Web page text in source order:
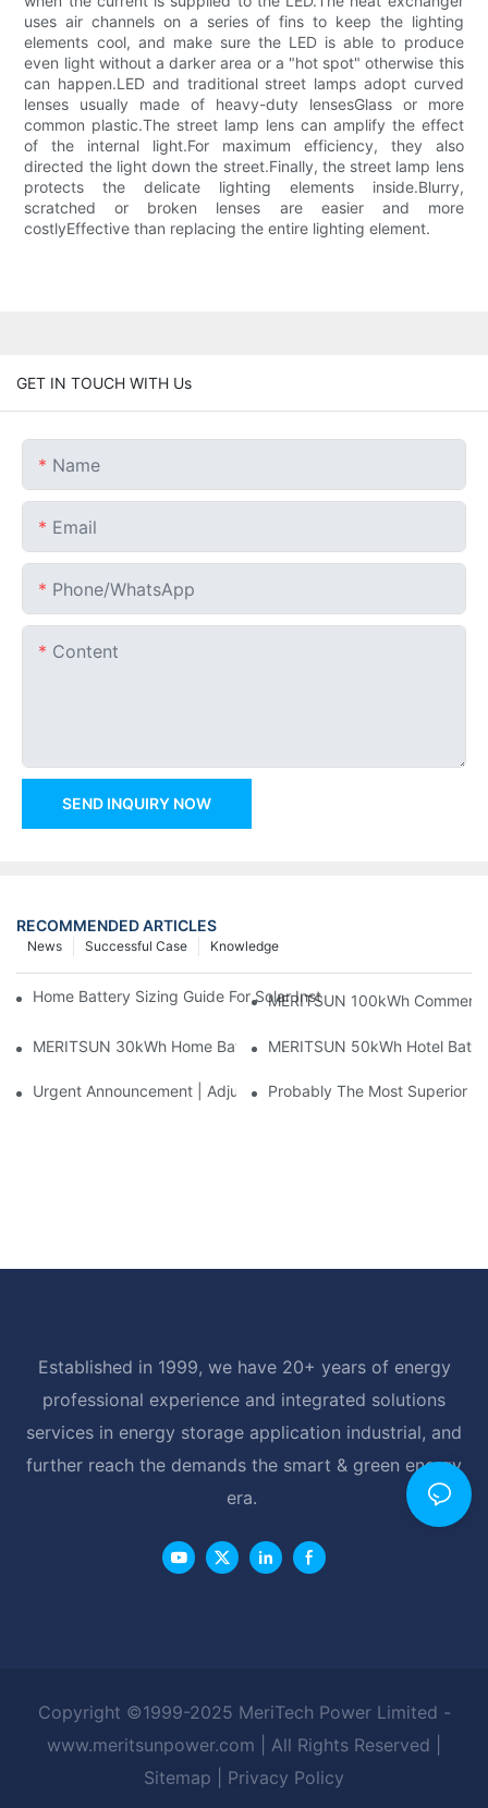
uses air channels on a series of fins to keep the lighting
elements cool, and make sure the LED is able to produce
even light without a darker area or a "hot spot" otherwise this
can happen.LED and traditional street lamps adopt curved
lenses usually made of heavy-duty lensesGlass or more
common plastic.The street lamp lens can amplify the effect
of the internal light.For maximum efficiency, they also
directed the light down the street.Finally, the street lamp lens
protects the delicate lighting elements inside.Blurry,
scratched or broken lenses are easier and more
costlyEffective than replacing the entire lighting element.
GET IN TOUCH WITH Us
Name
Email
Phone/whatsApp
Content
SEND INQUIRY NOW
RECOMMENDED ARTICLES
Knowledge
Successful Case
News
Home Battery Sizing Guide For Solar Installers: 10kWh, 20kWh
MERITSUN 100kWh
MERITSUN 30kWh Home Battery Installation Case: Clean,
MERITSUN 50kWh Hotel
Urgent Announcement | Adjustment To Export Tax Policies For
Probably The Most Superior
Established in 1999, we have 20+ years of energy
professional experience and integrated solutions
services in energy storage application industrial, and
further reach the demands the smart & green energy
era.
Copyright ©1999-2025 MeriTech Power Limited -
www.meritsunpower.com
| All Rights Reserved |
Sitemap
Privacy Policy